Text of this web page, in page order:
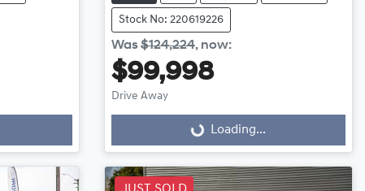
Stock No: 220619226
Was$124,224, now:
$99,998
Drive Away Loading...Loading...